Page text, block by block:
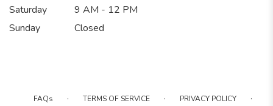
Saturday
9 AM - 12 PM
Sunday
Closed
FAQs · TERMS OF SERVICE · PRIVACY POLICY
·